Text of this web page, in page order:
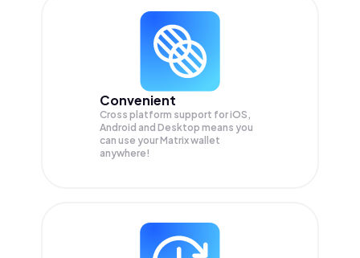
Convenient
Cross platform support for iOS,
Android and Desktop means you
can use your Matrix wallet
anywhere!